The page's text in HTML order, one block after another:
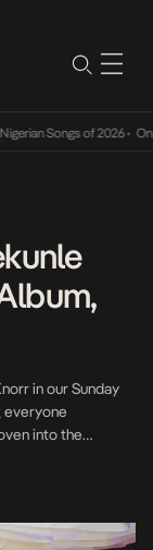
of 2026• On
in our Sunday
everyone
into the
of […]